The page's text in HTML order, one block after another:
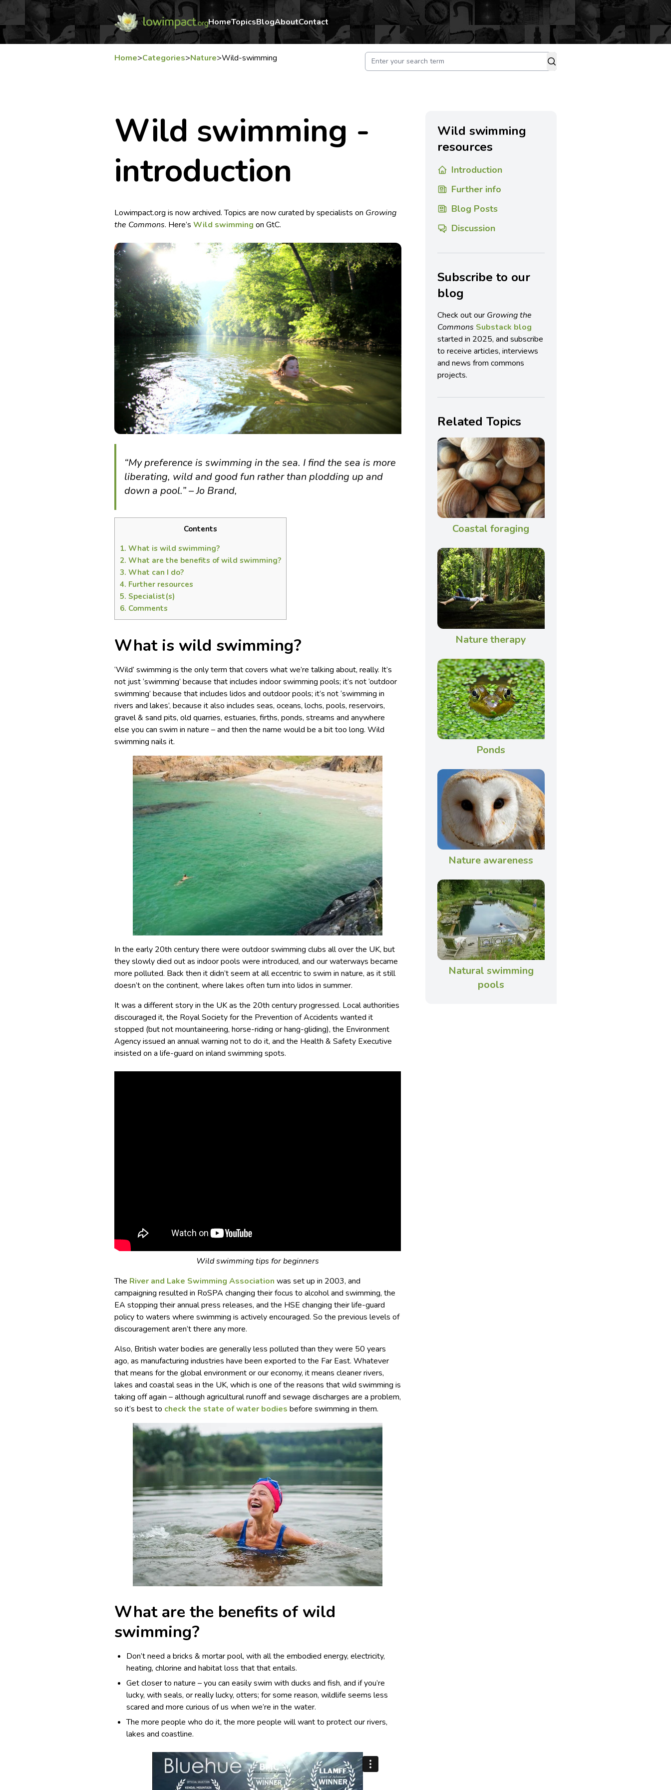
HomeTopicsBlogAboutContact
Home>Categories>Nature>Wild-swimming
Wild swimming -
introduction
Lowimpact.org is now archived. Topics are now curated by specialists on Growing
the Commons. Here’sWild swimming on GtC.
“My preference is swimming in the sea. I find the sea is more
liberating, wild and good fun rather than plodding up and
down a pool.” – Jo Brand,
Contents
1. What is wild swimming?
2. What are the benefits of wild swimming?
3. What can I do?
4. Further resources
5. Specialist(s)
6. Comments
What is wild swimming?
‘Wild’ swimming is the only term that covers what we’re talking about, really. It’s
not just ‘swimming’ because that includes indoor swimming pools; it’s not ‘outdoor
swimming’ because that includes lidos and outdoor pools; it’s not ‘swimming in
rivers and lakes’, because it also includes seas, oceans, lochs, pools, reservoirs,
gravel & sand pits, old quarries, estuaries, firths, ponds, streams and anywhere
else you can swim in nature – and then the name would be a bit too long. Wild
swimming nails it.
In the early 20th century there were outdoor swimming clubs all over the UK, but
they slowly died out as indoor pools were introduced, and our waterways became
more polluted. Back then it didn’t seem at all eccentric to swim in nature, as it still
doesn’t on the continent, where lakes often turn into lidos in summer.
It was a different story in the UK as the 20th century progressed. Local authorities
discouraged it, the Royal Society for the Prevention of Accidents wanted it
stopped (but not mountaineering, horse-riding or hang-gliding), the Environment
Agency issued an annual warning not to do it, and the Health & Safety Executive
insisted on a life-guard on inland swimming spots.
Wild swimming tips for beginners
The River and Lake Swimming Association was set up in 2003, and
campaigning resulted in RoSPA changing their focus to alcohol and swimming, the
EA stopping their annual press releases, and the HSE changing their life-guard
policy to waters where swimming is actively encouraged. So the previous levels of
discouragement aren’t there any more.
Also, British water bodies are generally less polluted than they were 50 years
ago, as manufacturing industries have been exported to the Far East. Whatever
that means for the global environment or our economy, it means cleaner rivers,
lakes and coastal seas in the UK, which is one of the reasons that wild swimming is
taking off again – although agricultural runoff and sewage discharges are a problem,
so it’s best to check the state of water bodies before swimming in them.
What are the benefits of wild
swimming?
Don’t need a bricks & mortar pool, with all the embodied energy, electricity,
heating, chlorine and habitat loss that that entails.
Get closer to nature – you can easily swim with ducks and fish, and if you’re
lucky, with seals, or really lucky, otters; for some reason, wildlife seems less
scared and more curious of us when we’re in the water.
The more people who do it, the more people will want to protect our rivers,
lakes and coastline.
Wild swimming
resources
Introduction
Further info
Blog Posts
Discussion
Subscribe to our
blog
Check out our Growing the
Commons Substack blog
started in 2025, and subscribe
to receive articles, interviews
and news from commons
projects.
Related Topics
Coastal foraging
Nature therapy
Ponds
Nature awareness
Natural swimming
pools